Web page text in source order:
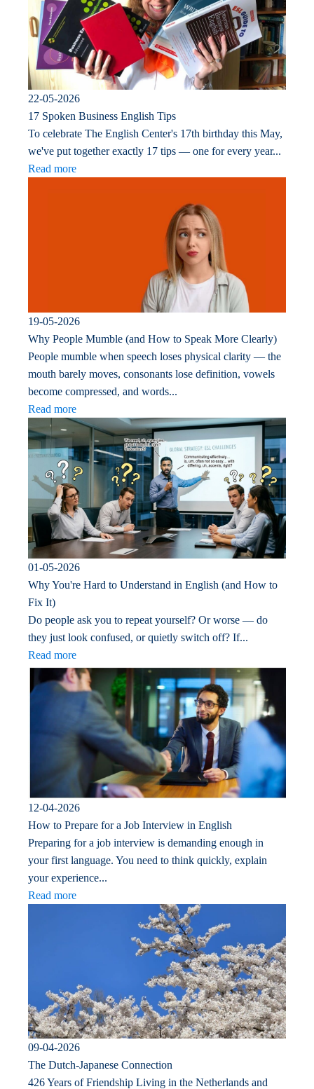
22-05-2026
17 Spoken Business English Tips
To celebrate The English Center's 17th birthday this May,
we've put together exactly 17 tips — one for every year...
Read more
19-05-2026
Why People Mumble (and How to Speak More Clearly)
People mumble when speech loses physical clarity — the
mouth barely moves, consonants lose definition, vowels
become compressed, and words...
Read more
01-05-2026
Why You're Hard to Understand in English (and How to
Fix It)
Do people ask you to repeat yourself? Or worse — do
they just look confused, or quietly switch off? If...
Read more
12-04-2026
How to Prepare for a Job Interview in English
Preparing for a job interview is demanding enough in
your first language. You need to think quickly, explain
your experience...
Read more
09-04-2026
The Dutch-Japanese Connection
426 Years of Friendship Living in the Netherlands and